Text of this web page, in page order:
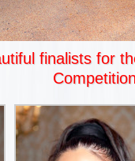
finalists for